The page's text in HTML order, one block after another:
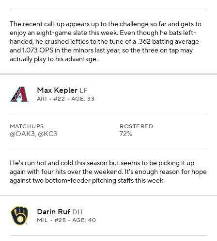
The recent call-up appears up to the challenge so far and gets to
enjoy an eight-game slate this week. Even though he bats left-
handed, he crushed lefties to the tune of a .362 batting average
and 1.073 OPS in the minors last year, so the three on tap may
actually play to his advantage.
Max Kepler LF
ARI • #22 • AGE: 33
MATCHUPS
@OAK3, @KC3
ROSTERED
72%
He's run hot and cold this season but seems to be picking it up
again with four hits over the weekend. It's enough reason for hope
against two bottom-feeder pitching staffs this week.
Darin Ruf DH
MIL • #25 • AGE: 40